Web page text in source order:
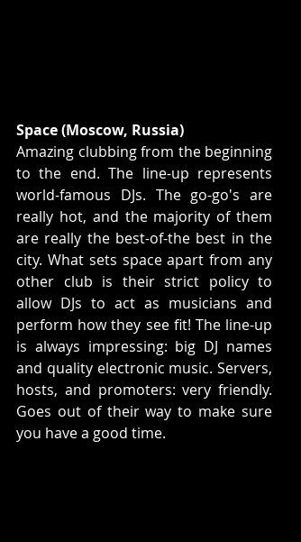
Space (Moscow, Russia)
Amazing clubbing from the beginning
to the end. The line-up represents
world-famous DJs. The go-go's are
really hot, and the majority of them
are really the best-of-the best in the
city. What sets space apart from any
other club is their strict policy to
allow DJs to act as musicians and
perform how they see fit! The line-up
is always impressing: big DJ names
and quality electronic music. Servers,
hosts, and promoters: very friendly.
Goes out of their way to make sure
you have a good time.